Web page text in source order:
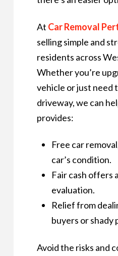
At Car Removal
selling simple and
residents across
Whether you’re
vehicle or just need
driveway, we can
provides:
Free car
car’s condition.
Fair cash offers
evaluation.
Relief from
buyers or shady
Avoid the risks and